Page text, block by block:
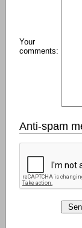
Your
comments:
Anti-spam